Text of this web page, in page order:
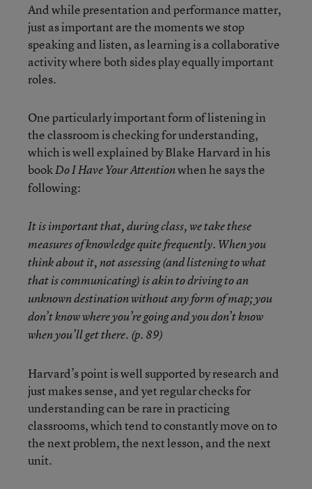
And while presentation and performance matter,
just as important are the moments we stop
speaking and listen, as learning is a collaborative
activity where both sides play equally important
roles.
One particularly important form of listening in
the classroom is checking for understanding,
which is well explained by Blake Harvard in his
bookDo I Have Your Attentionwhen he says the
following:
It is important that, during class, we take these
measures of knowledge quite frequently. When you
think about it, not assessing (and listening to what
that is communicating) is akin to driving to an
unknown destination without any form of map; you
don’t know where you’re going and you don’t know
when you’ll get there. (p. 89)
Harvard’s point is well supported by research and
just makes sense, and yet regular checks for
understanding can be rare in practicing
classrooms, which tend to constantly move on to
the next problem, the next lesson, and the next
unit.